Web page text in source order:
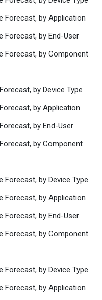
Forecast, by Application
Forecast, by End-User
Forecast, by Component
by Device Type
by Application
by End-User
by Component
Forecast, by Device Type
Forecast, by Application
Forecast, by End-User
Forecast, by Component
Forecast, by Device Type
Forecast, by Application